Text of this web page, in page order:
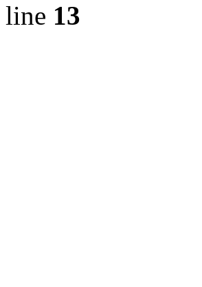
line 13